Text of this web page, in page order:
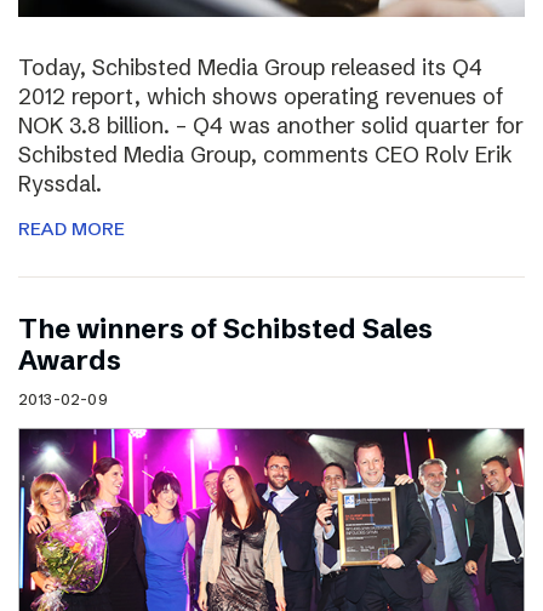
Today, Schibsted Media Group released its Q4
2012 report, which shows operating revenues of
NOK 3.8 billion. – Q4 was another solid quarter for
Schibsted Media Group, comments CEO Rolv Erik
Ryssdal.
READ MORE
The winners of Schibsted Sales
Awards
2013-02-09